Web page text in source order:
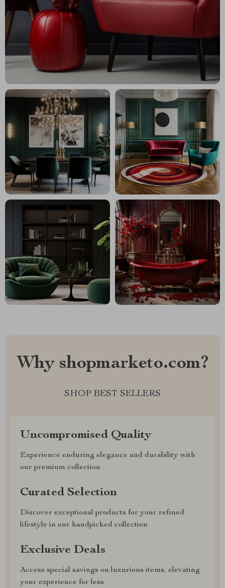
Why shopmarketo.com?
SHOP BEST SELLERS
Uncompromised Quality
Experience enduring elegance and durability with
our premium collection
Curated Selection
Discover exceptional products for your refined
lifestyle in our handpicked collection
Exclusive Deals
Access special savings on luxurious items, elevating
your experience for less